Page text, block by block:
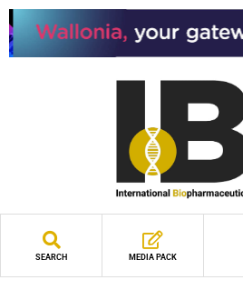
SEARCH MEDIA PACK